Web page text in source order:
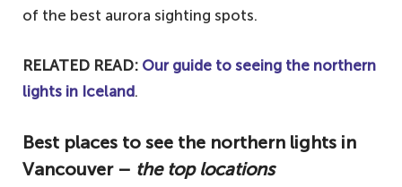
of the best aurora sighting spots.
RELATED READ: Our guide to seeing the northern
lights in Iceland.
Best places to see the northern lights in
Vancouver – the top locations